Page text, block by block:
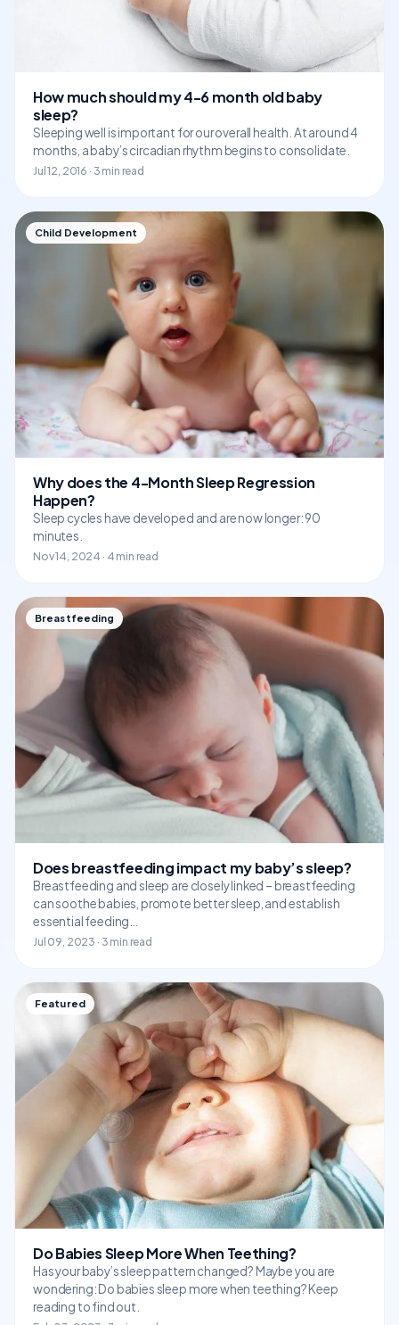
How much should my 4-6 month old baby
sleep?
Sleeping well is important for our overall health. At around 4
months, a baby’s circadian rhythm begins to consolidate.
Jul 12, 2016 · 3 min read
Child Development
Why does the 4-Month Sleep Regression
Happen?
Sleep cycles have developed and are now longer: 90
minutes.
Nov 14, 2024 · 4 min read
Breastfeeding
Does breastfeeding impact my baby’s sleep?
Breastfeeding and sleep are closely linked – breastfeeding
can soothe babies, promote better sleep, and establish
essential feeding…
Jul 09, 2023 · 3 min read
Featured
Do Babies Sleep More When Teething?
Has your baby’s sleep pattern changed? Maybe you are
wondering: Do babies sleep more when teething? Keep
reading to find out.